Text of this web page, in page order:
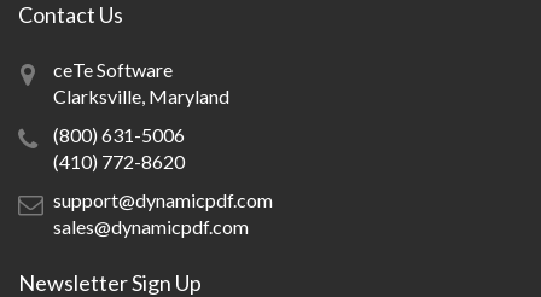
Contact Us
ceTe Software
Clarksville, Maryland
(800) 631-5006
(410) 772-8620
support@dynamicpdf.com
sales@dynamicpdf.com
Newsletter Sign Up